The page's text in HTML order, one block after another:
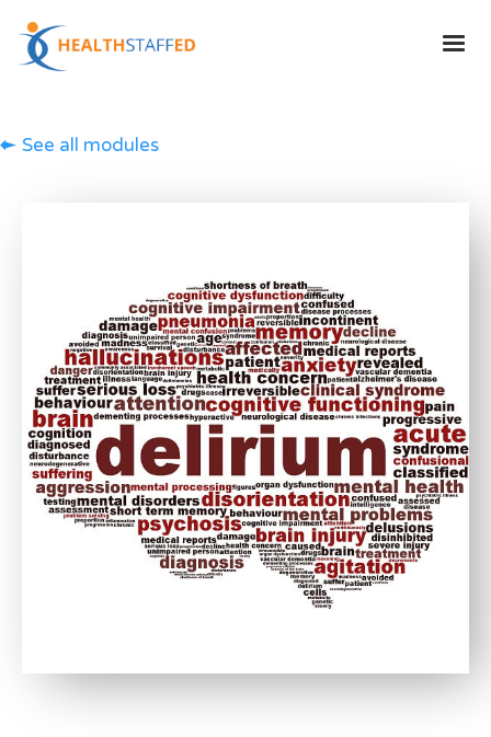
See all modules